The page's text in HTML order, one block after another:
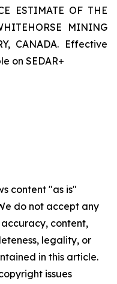
ESTIMATE OF THE
MINING
CANADA. Effective
on SEDAR+
content "as is"
do not accept any
content,
legality, or
in this article.
issues